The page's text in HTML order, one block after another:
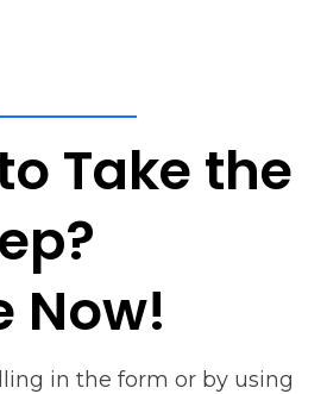
Take the
Now!
in the form or by using